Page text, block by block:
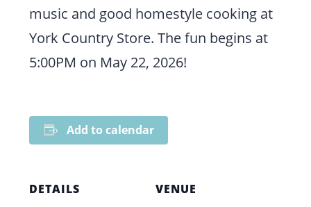
music and good homestyle cooking at
York Country Store. The fun begins at
5:00PM on May 22, 2026!
Add to calendar
DETAILS
VENUE